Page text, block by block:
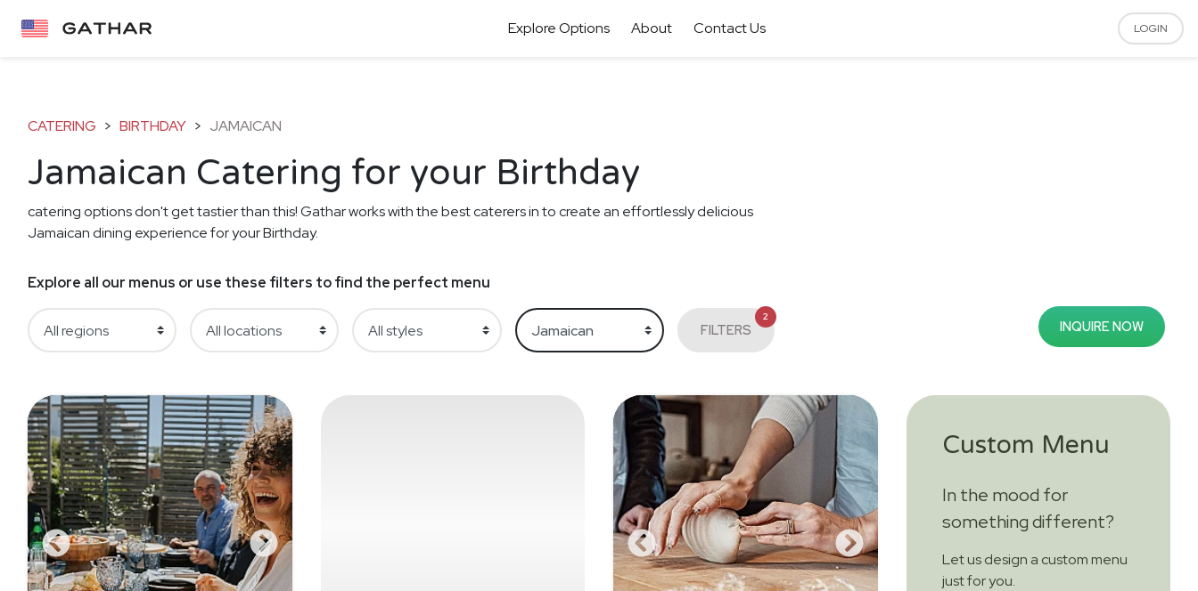
Explore Options About Contact Us LOGIN
CATERING > BIRTHDAY > JAMAICAN
Jamaican Catering for your Birthday
catering options don't get tastier than this! Gathar works with the best caterers in to create an effortlessly delicious
Jamaican dining experience for your Birthday.
Explore all our menus or use these filters to find the perfect menu
FILTERS
2
INQUIRE NOW
Custom Menu
In the mood for
something different?
Let us design a custom menu
just for you.